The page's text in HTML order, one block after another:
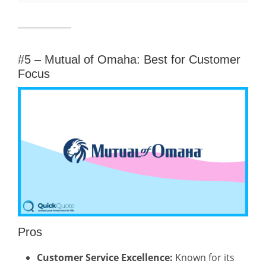
#5 – Mutual of Omaha: Best for Customer
Focus
Pros
Customer Service Excellence: Known for its